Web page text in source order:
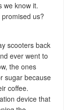
we know it.
us?
scooters back
ever went to
the ones
sugar because
coffee.
device that